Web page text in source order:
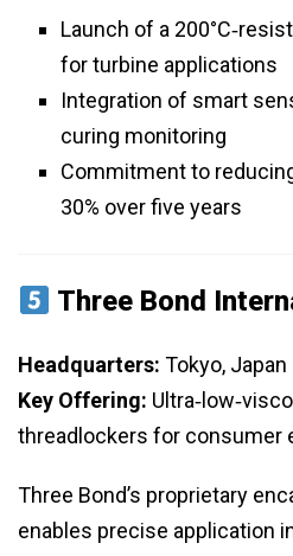
Launch of a
for turbine applications
Integration of smart
curing monitoring
Commitment to
30% over five years
Three Bond
Headquarters: Tokyo, Japan
Key Offering:
threadlockers for consumer
Three Bond’s proprietary
enables precise application